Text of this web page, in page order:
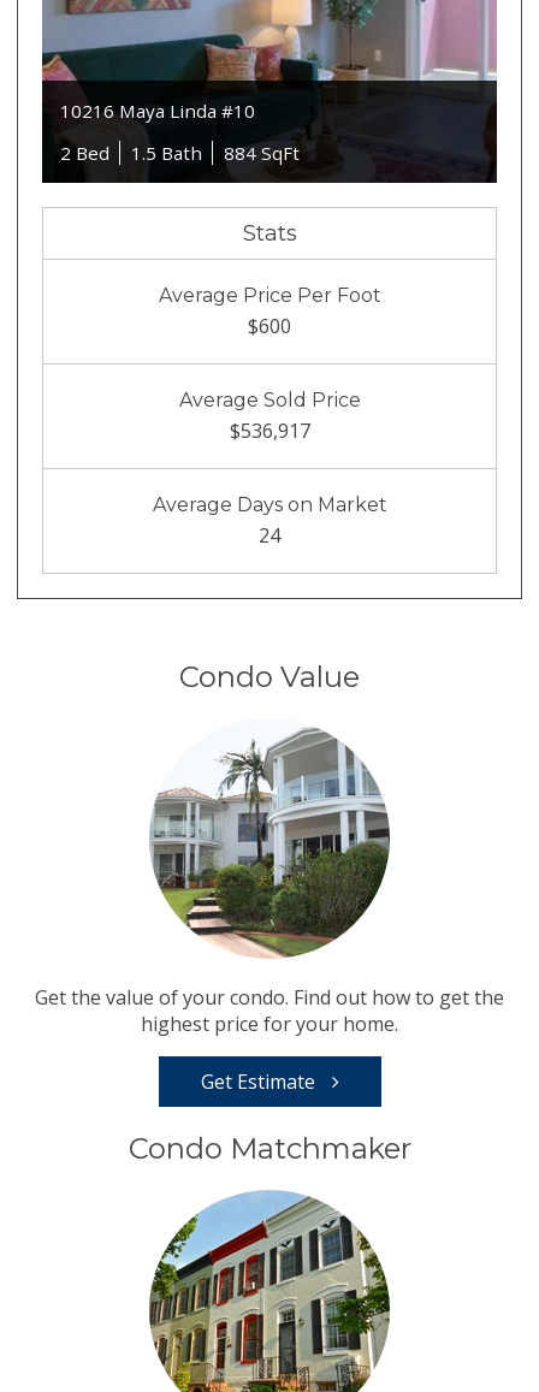
10216 Maya Linda #10
2 Bed
1.5 Bath 884 SqFt
Stats
Average Price Per Foot
$600
Average Sold Price
$536,917
Average Days on Market
24
Condo Value
Get the value of your condo. Find out how to get the
highest price for your home.
Get Estimate
Condo Matchmaker